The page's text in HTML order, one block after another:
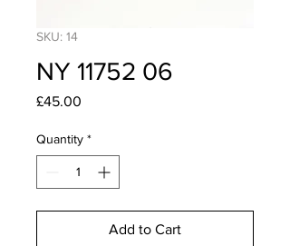
SKU: 14
NY 11752 06
£45.00
Quantity *
Add to Cart